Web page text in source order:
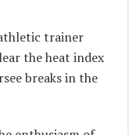
trainer
the heat index
breaks in the